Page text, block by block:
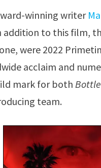
winning writer
addition to this film,
were 2022
acclaim and
mark for both
team.